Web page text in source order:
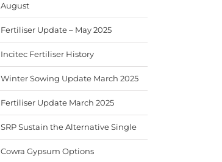
August
Fertiliser Update – May 2025
Incitec Fertiliser History
Winter Sowing Update March 2025
Fertiliser Update March 2025
SRP Sustain the Alternative Single
Cowra Gypsum Options